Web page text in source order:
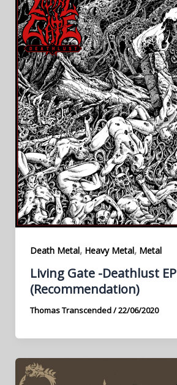
Death Metal, Heavy Metal, Metal
Living Gate -Deathlust EP
(Recommendation)
Thomas Transcended/22/06/2020